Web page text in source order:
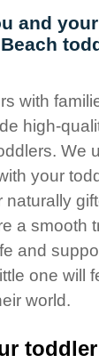
and
with
high-
We
your
naturally
a smooth
and
one will
world.